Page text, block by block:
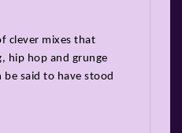
clever mixes that
hip hop and grunge
be said to have stood